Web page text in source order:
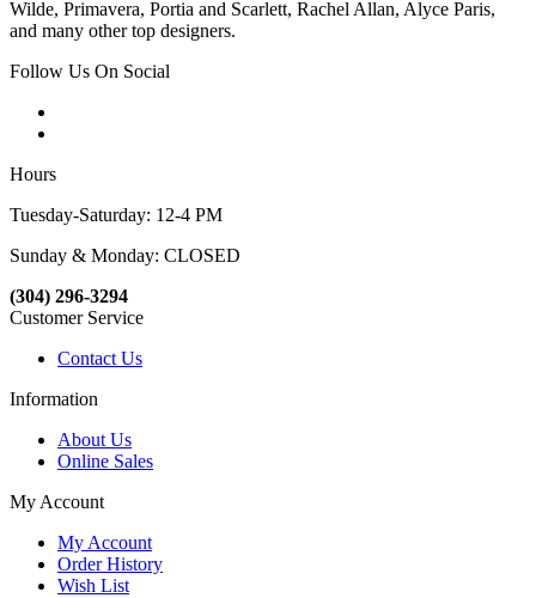
Wilde, Primavera, Portia and Scarlett, Rachel Allan, Alyce Paris,
and many other top designers.
Follow Us On Social
Hours
Tuesday-Saturday: 12-4 PM
Sunday & Monday: CLOSED
(304) 296-3294
Customer Service
Contact Us
Information
About Us
Online Sales
My Account
My Account
Order History
Wish List